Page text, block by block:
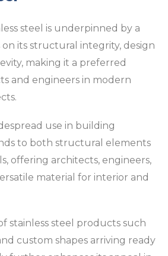
steel is underpinned by a
on its structural integrity, design
making it a preferred
and engineers in modern
use in building
to both structural elements
offering architects, engineers,
material for interior and
stainless steel products such
custom shapes arriving ready